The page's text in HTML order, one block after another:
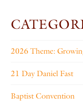
2026 Theme:
21 Day Daniel Fast
Baptist Convention